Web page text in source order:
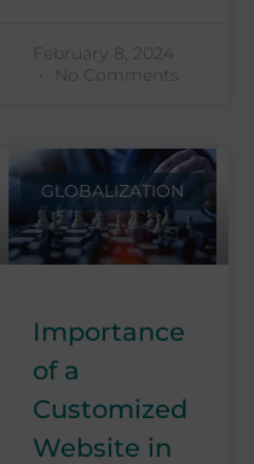
February 8, 2024
No Comments
GLOBALIZATION
Importance
of a
Customized
Website in